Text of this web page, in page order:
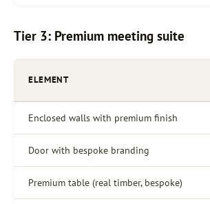
Tier 3: Premium meeting suite
ELEMENT
Enclosed walls with premium finish
Door with bespoke branding
Premium table (real timber, bespoke)